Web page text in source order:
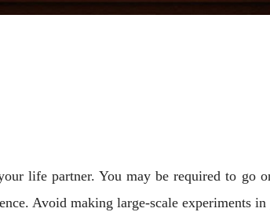
life partner. You may be required to go
Avoid making large-scale experiments in